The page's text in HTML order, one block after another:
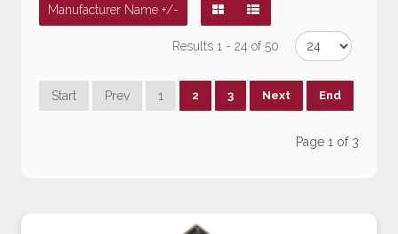
Manufacturer Name +/-
Results 1 - 24 of 50
Start Prev 1 2 3 Next End
Page 1 of 3